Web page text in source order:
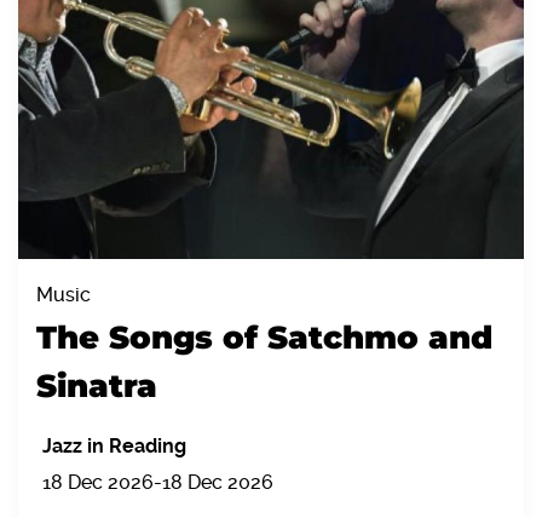
Music
The Songs of Satchmo and
Sinatra
Jazz in Reading
18 Dec 2026-18 Dec 2026